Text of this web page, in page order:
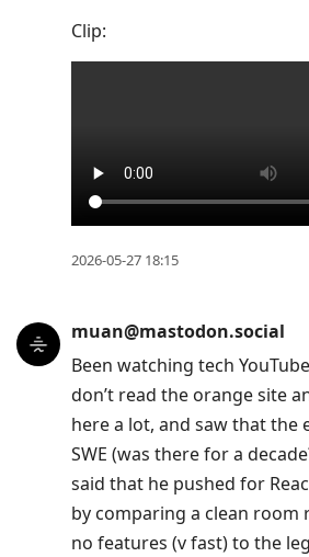
Clip:
2026-05-27 18:15
muan@mastodon.social
Been watching tech
don’t read the orange site
here a lot, and saw that the
SWE (was there for a
said that he pushed for
by comparing a clean room
no features (v fast) to the